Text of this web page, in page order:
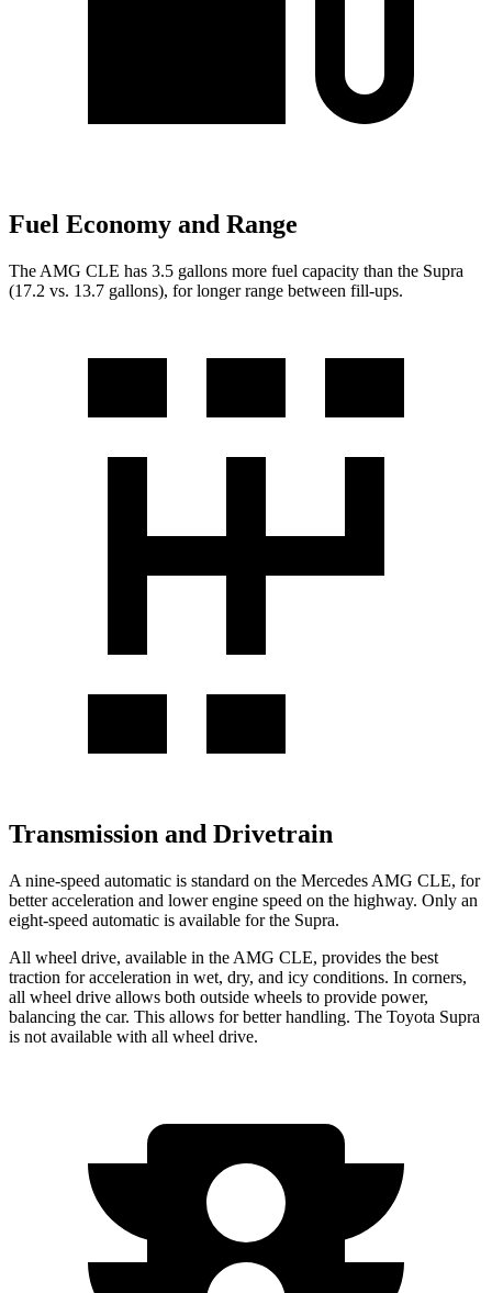
Fuel Economy and Range
The AMG CLE has 3.5 gallons more fuel capacity than the Supra
(17.2 vs. 13.7 gallons), for longer range between fill-ups.
Transmission and Drivetrain
A nine-speed automatic is standard on the Mercedes AMG CLE, for
better acceleration and lower engine speed on the highway. Only an
eight-speed automatic is available for the Supra.
All wheel drive, available in the AMG CLE, provides the best
traction for acceleration in wet, dry, and icy conditions. In corners,
all wheel drive allows both outside wheels to provide power,
balancing the car. This allows for better handling. The Toyota Supra
is not available with all wheel drive.